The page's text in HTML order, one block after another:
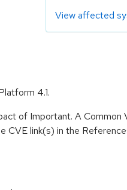
View affected
4.1.
of Important. A
CVE link(s) in the